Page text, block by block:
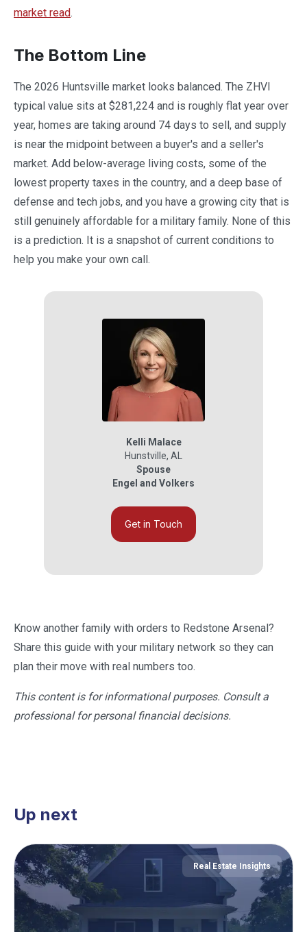
market read.
The Bottom Line
The 2026 Huntsville market looks balanced. The ZHVI
typical value sits at $281,224 and is roughly flat year over
year, homes are taking around 74 days to sell, and supply
is near the midpoint between a buyer's and a seller's
market. Add below-average living costs, some of the
lowest property taxes in the country, and a deep base of
defense and tech jobs, and you have a growing city that is
still genuinely affordable for a military family. None of this
is a prediction. It is a snapshot of current conditions to
help you make your own call.
Kelli Malace
Hunstville, AL
Spouse
Engel and Volkers
Get in Touch
Know another family with orders to Redstone Arsenal?
Share this guide with your military network so they can
plan their move with real numbers too.
This content is for informational purposes. Consult a
professional for personal financial decisions.
Up next
Real Estate Insights